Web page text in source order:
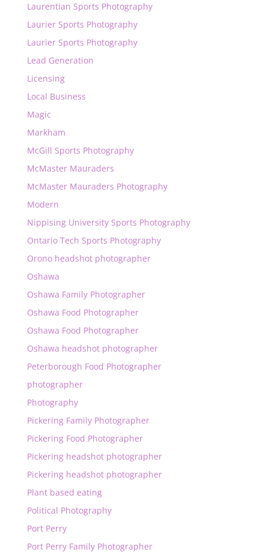
Laurentian Sports Photography
Laurier Sports Photography
Laurier Sports Photography
Lead Generation
Licensing
Local Business
Magic
Markham
McGill Sports Photography
McMaster Mauraders
McMaster Mauraders Photography
Modern
Nippising University Sports Photography
Ontario Tech Sports Photography
Orono headshot photographer
Oshawa
Oshawa Family Photographer
Oshawa Food Photographer
Oshawa Food Photographer
Oshawa headshot photographer
Peterborough Food Photographer
photographer
Photography
Pickering Family Photographer
Pickering Food Photographer
Pickering headshot photographer
Pickering headshot photographer
Plant based eating
Political Photography
Port Perry
Port Perry Family Photographer